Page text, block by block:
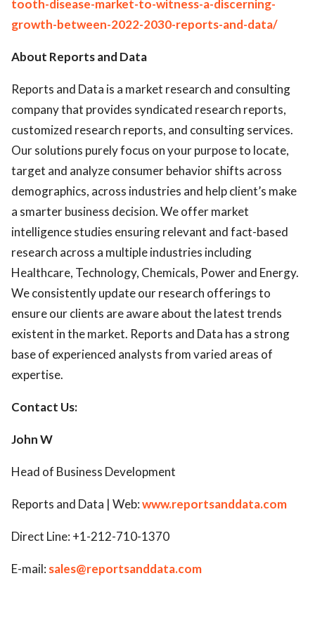
tooth-disease-market-to-witness-a-discerning-
growth-between-2022-2030-reports-and-data/
About Reports and Data
Reports and Data is a market research and consulting
company that provides syndicated research reports,
customized research reports, and consulting services.
Our solutions purely focus on your purpose to locate,
target and analyze consumer behavior shifts across
demographics, across industries and help client’s make
a smarter business decision. We offer market
intelligence studies ensuring relevant and fact-based
research across a multiple industries including
Healthcare, Technology, Chemicals, Power and Energy.
We consistently update our research offerings to
ensure our clients are aware about the latest trends
existent in the market. Reports and Data has a strong
base of experienced analysts from varied areas of
expertise.
Contact Us:
John W
Head of Business Development
Reports and Data | Web:www.reportsanddata.com
Direct Line: +1-212-710-1370
E-mail: sales@reportsanddata.com